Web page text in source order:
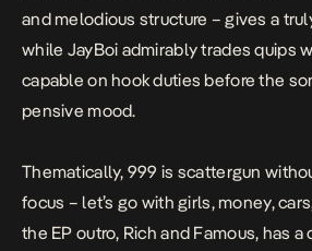
and melodious structure – gives a
while JayBoi admirably trades quips
capable on hook duties before the
pensive mood.
Thematically, 999 is scattergun
focus – let’s go with girls, money,
the EP outro, Rich and Famous, has a